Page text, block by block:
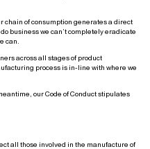
chain of consumption generates a direct
business we can’t completely eradicate
can.
across all stages of product
process is in-line with where we
our Code of Conduct stipulates
all those involved in the manufacture of